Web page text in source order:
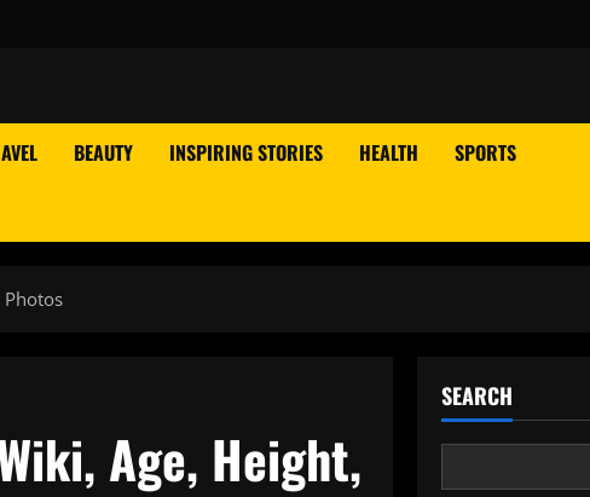
BEAUTY INSPIRING STORIES HEALTH SPORTS
Photos
Age, Height,
SEARCH